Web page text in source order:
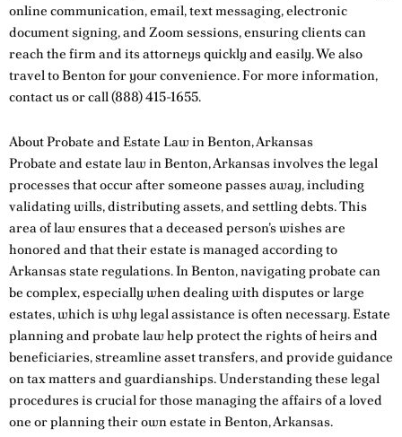
online communication, email, text messaging, electronic
document signing, and Zoom sessions, ensuring clients can
reach the firm and its attorneys quickly and easily. We also
travel to Benton for your convenience. For more information,
contact usor call(888) 415-1655.
About Probate and Estate Law in Benton, Arkansas
Probate and estate law in Benton, Arkansas involves the legal
processes that occur after someone passes away, including
validating wills, distributing assets, and settling debts. This
area of law ensures that a deceased person’s wishes are
honored and that their estate is managed according to
Arkansas state regulations. In Benton, navigating probate can
be complex, especially when dealing with disputes or large
estates, which is why legal assistance is often necessary. Estate
planning and probate law help protect the rights of heirs and
beneficiaries, streamline asset transfers, and provide guidance
on tax matters and guardianships. Understanding these legal
procedures is crucial for those managing the affairs of a loved
one or planning their own estate in Benton, Arkansas.